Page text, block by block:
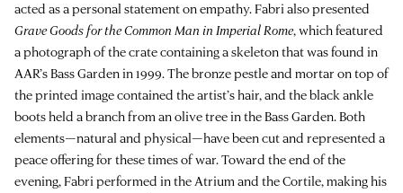
acted as a personal statement on empathy. Fabri also presented
Grave Goods for the Common Man in Imperial Rome, which featured
a photograph of the crate containing a skeleton that was found in
AAR’s Bass Garden in 1999. The bronze pestle and mortar on top of
the printed image contained the artist’s hair, and the black ankle
boots held a branch from an olive tree in the Bass Garden. Both
elements—natural and physical—have been cut and represented a
peace offering for these times of war. Toward the end of the
evening, Fabri performed in the Atrium and the Cortile, making his